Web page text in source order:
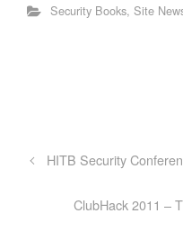
Security Books, Site
HITB Security
ClubHack 2011 –